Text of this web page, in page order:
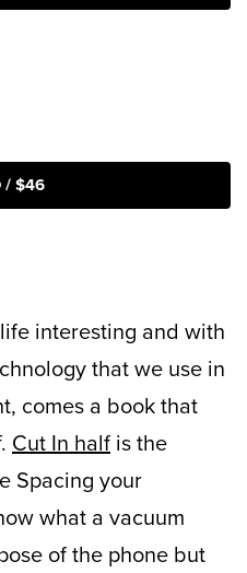
/ $46
interesting and with
that we use in
comes a book that
Cut In half is the
Spacing your
what a vacuum
of the phone but